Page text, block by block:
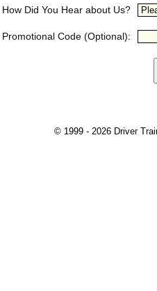
How Did You Hear about Us?
Promotional Code (Optional):
© 1999 - 2026 Driver